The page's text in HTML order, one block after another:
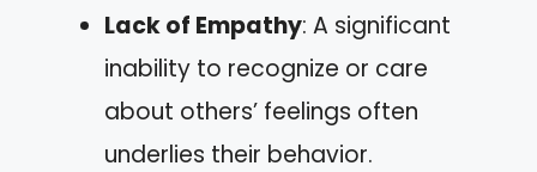
Lack of Empathy: A significant
inability to recognize or care
about others’ feelings often
underlies their behavior.